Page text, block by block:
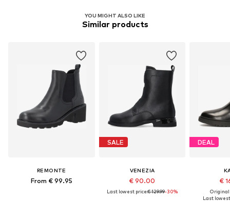
YOU MIGHT ALSO LIKE
Similar products
REMONTE
From € 99.95
SALE
VENEZIA
€ 90.00
Last lowest price:€ 129.99-30%
DEAL
€
Last